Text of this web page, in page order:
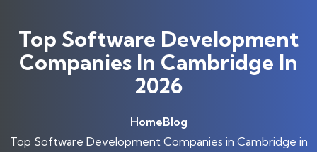
Top Software Development
Companies In Cambridge In
2026
HomeBlog
Top Software Development Companies in Cambridge in